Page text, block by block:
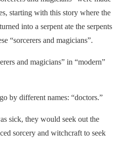
starting with this story where the
into a serpent ate the serpents
“sorcerers and magicians”.
and magicians” in “modern”
by different names: “doctors.”
sick, they would seek out the
sorcery and witchcraft to seek